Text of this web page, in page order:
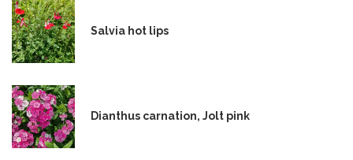
Salvia hot lips
Dianthus carnation, Jolt pink